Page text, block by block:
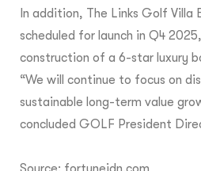
In addition, The Links Golf Villa
scheduled for launch in Q4
construction of a 6-star luxury
“We will continue to focus on
sustainable long-term value
concluded GOLF President